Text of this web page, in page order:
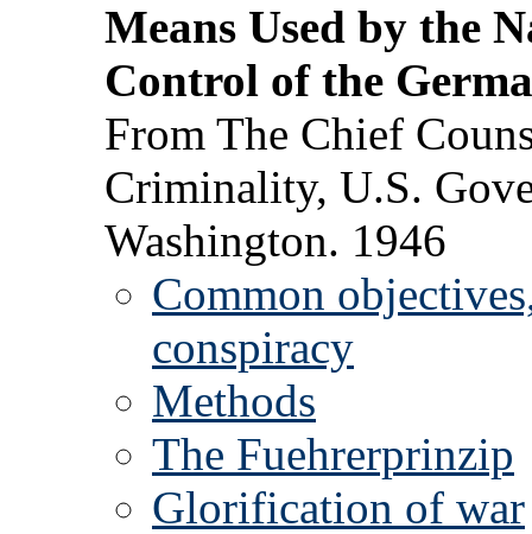
Means Used by the
Control of the
From The Chief
Criminality, U.S.
Washington. 1946
Common
conspiracy
Methods
The Fuehrerprinzip
Glorification of war